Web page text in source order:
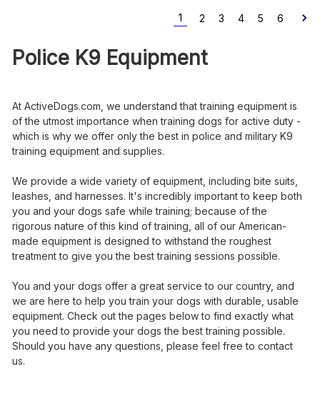
1 2 3 4 5 6
Police K9 Equipment
At ActiveDogs.com, we understand that training equipment is
of the utmost importance when training dogs for active duty -
which is why we offer only the best in police and military K9
training equipment and supplies.
We provide a wide variety of equipment, including bite suits,
leashes, and harnesses. It's incredibly important to keep both
you and your dogs safe while training; because of the
rigorous nature of this kind of training, all of our American-
made equipment is designed to withstand the roughest
treatment to give you the best training sessions possible.
You and your dogs offer a great service to our country, and
we are here to help you train your dogs with durable, usable
equipment. Check out the pages below to find exactly what
you need to provide your dogs the best training possible.
Should you have any questions, please feel free to contact
us.